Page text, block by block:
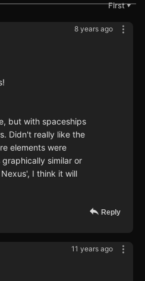
First▼
8 years ago
but with spaceships
Didn't really like the
elements were
similar or
I think it will
Reply
11 years ago